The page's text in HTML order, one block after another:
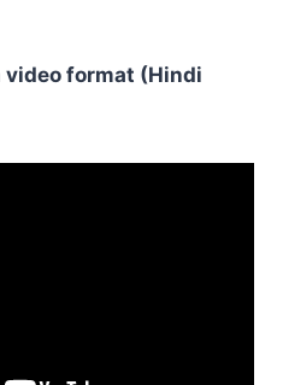
format (Hindi